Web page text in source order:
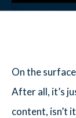
On the
After all, it’s
content, isn’t